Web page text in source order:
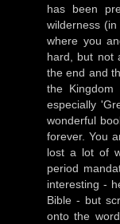
has been
wilderness
where you
hard, but not
the end and
the Kingdom
especially
wonderful
forever. You
lost a lot of
period
interesting -
Bible - but
onto the